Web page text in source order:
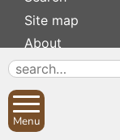
Site map
About
Contact us
Privacy
Menu